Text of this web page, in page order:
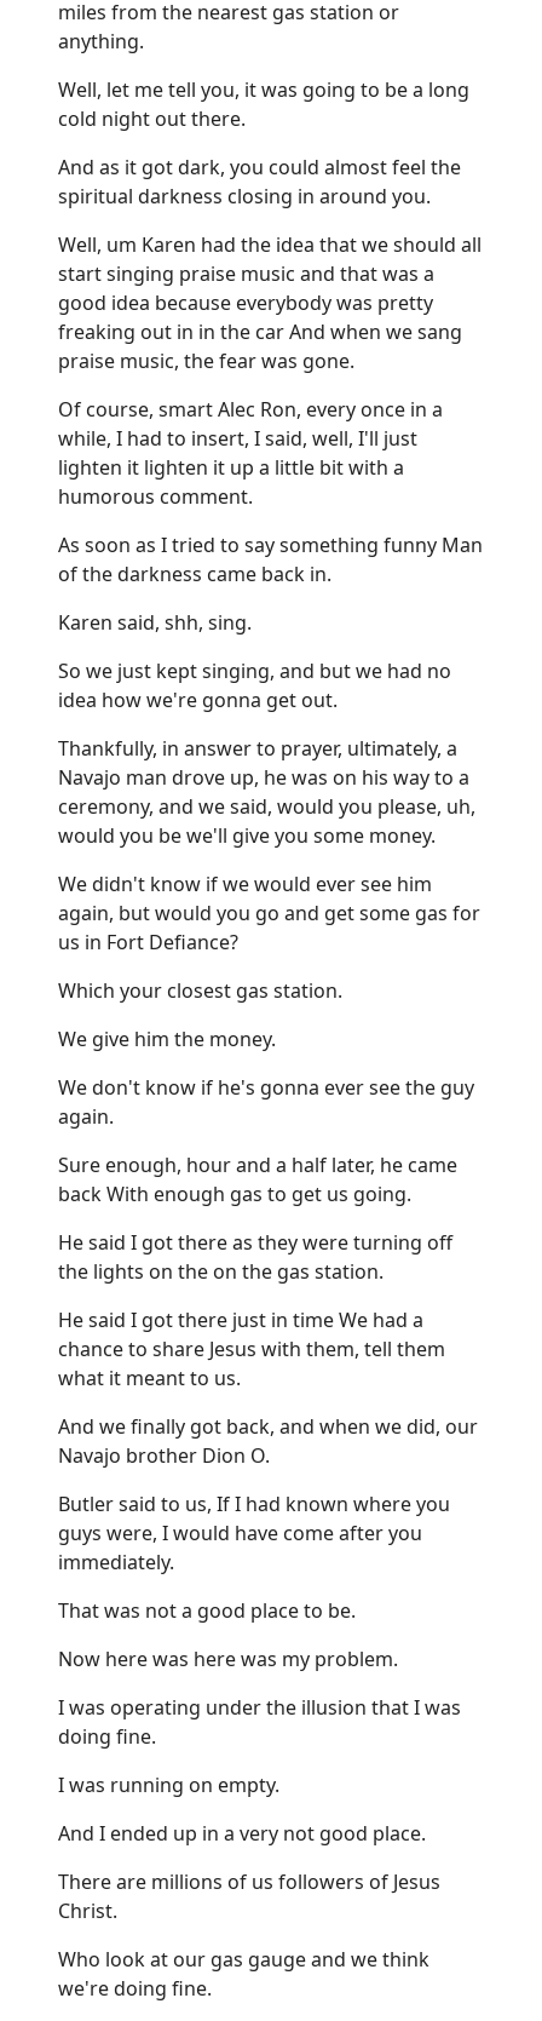
miles from the nearest gas station or
anything.
Well, let me tell you, it was going to be a long
cold night out there.
And as it got dark, you could almost feel the
spiritual darkness closing in around you.
Well, um Karen had the idea that we should all
start singing praise music and that was a
good idea because everybody was pretty
freaking out in in the car And when we sang
praise music, the fear was gone.
Of course, smart Alec Ron, every once in a
while, I had to insert, I said, well, I'll just
lighten it lighten it up a little bit with a
humorous comment.
As soon as I tried to say something funny Man
of the darkness came back in.
Karen said, shh, sing.
So we just kept singing, and but we had no
idea how we're gonna get out.
Thankfully, in answer to prayer, ultimately, a
Navajo man drove up, he was on his way to a
ceremony, and we said, would you please, uh,
would you be we'll give you some money.
We didn't know if we would ever see him
again, but would you go and get some gas for
us in Fort Defiance?
Which your closest gas station.
We give him the money.
We don't know if he's gonna ever see the guy
again.
Sure enough, hour and a half later, he came
back With enough gas to get us going.
He said I got there as they were turning off
the lights on the on the gas station.
He said I got there just in time We had a
chance to share Jesus with them, tell them
what it meant to us.
And we finally got back, and when we did, our
Navajo brother Dion O.
Butler said to us, If I had known where you
guys were, I would have come after you
immediately.
That was not a good place to be.
Now here was here was my problem.
I was operating under the illusion that I was
doing fine.
I was running on empty.
And I ended up in a very not good place.
There are millions of us followers of Jesus
Christ.
Who look at our gas gauge and we think
we're doing fine.